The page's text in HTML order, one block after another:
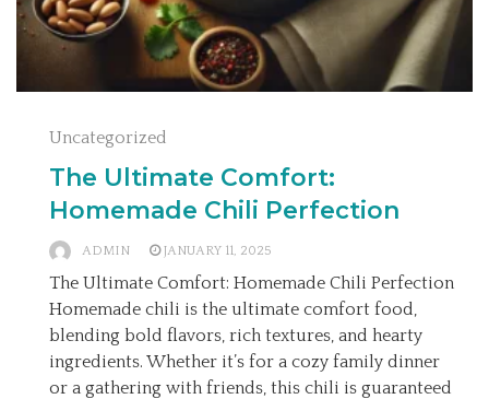
Uncategorized
The Ultimate Comfort:
Homemade Chili Perfection
ADMIN JANUARY 11, 2025
The Ultimate Comfort: Homemade Chili Perfection
Homemade chili is the ultimate comfort food,
blending bold flavors, rich textures, and hearty
ingredients. Whether it’s for a cozy family dinner
or a gathering with friends, this chili is guaranteed